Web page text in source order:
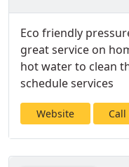
Eco friendly
great service on
hot water to clean
schedule services
Website